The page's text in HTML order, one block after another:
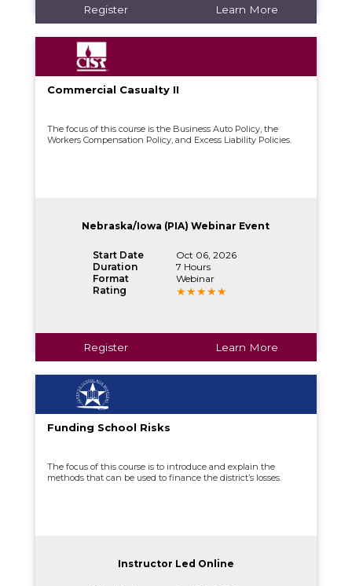
Register Learn More
Commercial Casualty II
The focus of this course is the Business Auto Policy, the
Workers Compensation Policy, and Excess Liability Policies.
Nebraska/Iowa (PIA) Webinar Event
Start Date
Oct 06, 2026
Duration
7 Hours
Format
Webinar
Rating
Register Learn More
Funding School Risks
The focus of this course is to introduce and explain the
methods that can be used to finance the district’s losses.
Instructor Led Online